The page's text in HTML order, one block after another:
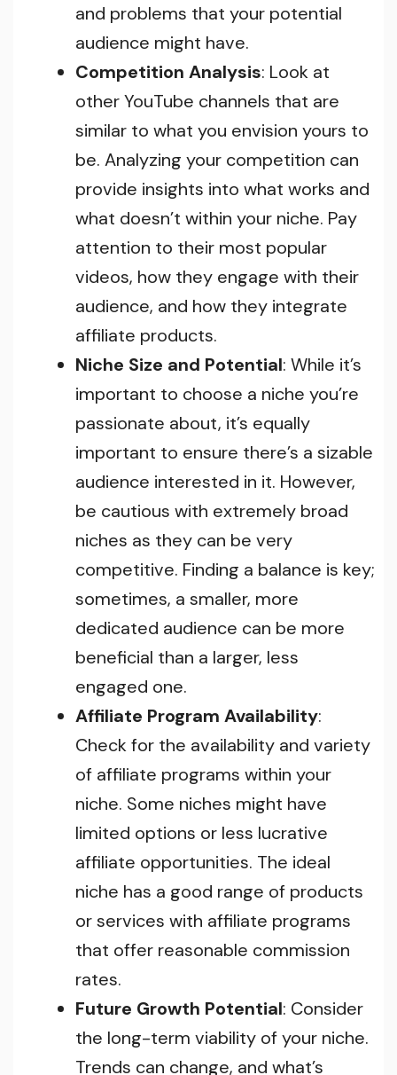
and problems that your potential
audience might have.
Competition Analysis: Look at
other YouTube channels that are
similar to what you envision yours to
be. Analyzing your competition can
provide insights into what works and
what doesn’t within your niche. Pay
attention to their most popular
videos, how they engage with their
audience, and how they integrate
affiliate products.
Niche Size and Potential: While it’s
important to choose a niche you’re
passionate about, it’s equally
important to ensure there’s a sizable
audience interested in it. However,
be cautious with extremely broad
niches as they can be very
competitive. Finding a balance is key;
sometimes, a smaller, more
dedicated audience can be more
beneficial than a larger, less
engaged one.
Affiliate Program Availability:
Check for the availability and variety
of affiliate programs within your
niche. Some niches might have
limited options or less lucrative
affiliate opportunities. The ideal
niche has a good range of products
or services with affiliate programs
that offer reasonable commission
rates.
Future Growth Potential: Consider
the long-term viability of your niche.
Trends can change, and what’s